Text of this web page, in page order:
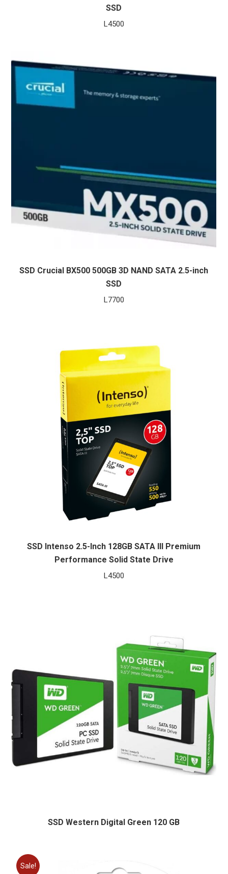
SSD
L4500
SSD Crucial BX500 500GB 3D NAND SATA 2.5-inch
SSD
L7700
SSD Intenso 2.5-Inch 128GB SATA III Premium
Performance Solid State Drive
L4500
SSD Western Digital Green 120 GB
Sale!